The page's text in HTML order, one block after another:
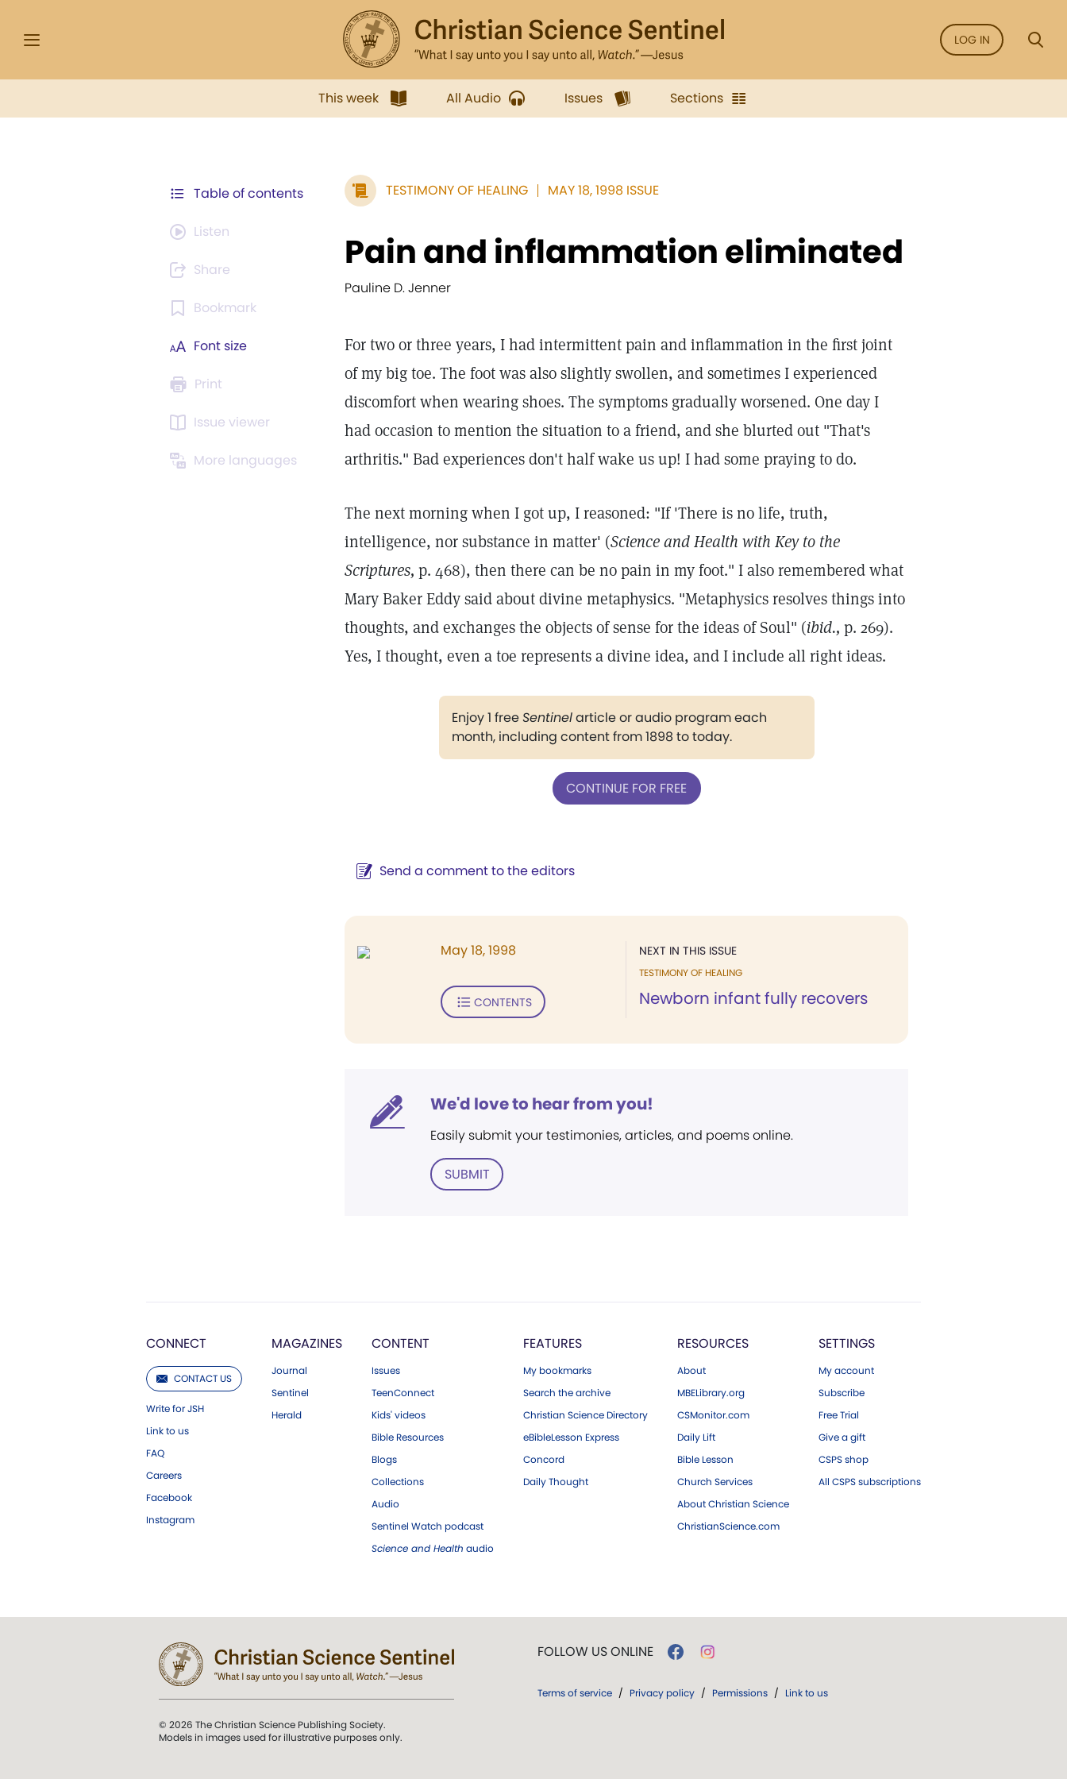
LOG IN
This week All Audio Issues Sections
Table of contents
Listen
Share
Bookmark
Font size
Print
Issue viewer
More languages
TESTIMONY OF HEALING MAY 18, 1998 ISSUE
Pain and inflammation eliminated
Pauline D. Jenner
For two or three years, I had intermittent pain and inflammation in the first joint
of my big toe. The foot was also slightly swollen, and sometimes I experienced
discomfort when wearing shoes. The symptoms gradually worsened. One day I
had occasion to mention the situation to a friend, and she blurted out "That's
arthritis." Bad experiences don't half wake us up! I had some praying to do.
The next morning when I got up, I reasoned: "If 'There is no life, truth,
intelligence, nor substance in matter' (Science and Health with Key to the
Scriptures, p. 468), then there can be no pain in my foot." I also remembered what
Mary Baker Eddy said about divine metaphysics. "Metaphysics resolves things into
thoughts, and exchanges the objects of sense for the ideas of Soul" (ibid., p. 269).
Yes, I thought, even a toe represents a divine idea, and I include all right ideas.
Enjoy 1 freeSentinelarticle or audio program each
month, including content from 1898 to today.
CONTINUE FOR FREE
Send a comment to the editors
NEXT IN THIS ISSUE
TESTIMONY OF HEALING
Newborn infant fully recovers
May 18, 1998
CONTENTS
We'd love to hear from you!
Easily submit your testimonies, articles, and poems online.
SUBMIT
CONNECT
CONTACT US
Write for JSH
Link to us
FAQ
Careers
Facebook
Instagram
MAGAZINES
Journal
Sentinel
Herald
CONTENT
Issues
TeenConnect
Kids' videos
Bible Resources
Blogs
Collections
Audio
Sentinel Watch podcast
Science and Health audio
FEATURES
My bookmarks
Search the archive
Christian Science Directory
eBibleLesson Express
Concord
Daily Thought
RESOURCES
About
MBELibrary.org
CSMonitor.com
Daily Lift
Bible Lesson
Church Services
About Christian Science
ChristianScience.com
SETTINGS
My account
Subscribe
Free Trial
Give a gift
CSPS shop
All CSPS subscriptions
© 2026 The Christian Science Publishing Society.
Models in images used for illustrative purposes only.
FOLLOW US ONLINE
Terms of service / Privacy policy / Permissions / Link to us